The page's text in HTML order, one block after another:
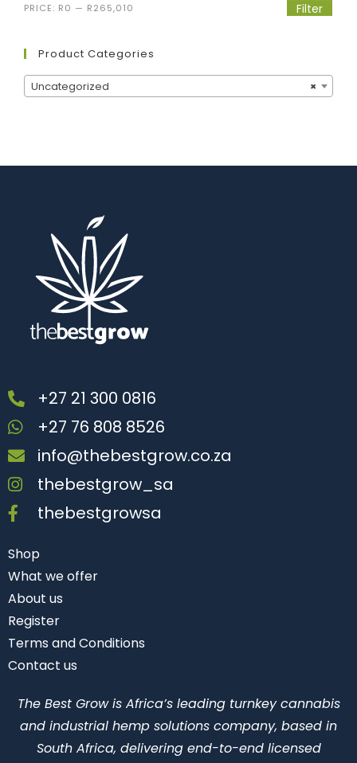
Filter
PRICE: R0 — R265,010
Product Categories
×
Uncategorized
+27 21 300 0816
+27 76 808 8526
info@thebestgrow.co.za
thebestgrow_sa
thebestgrowsa
Shop
What we offer
About us
Register
Terms and Conditions
Contact us
The Best Grow is Africa’s leading turnkey cannabis
and industrial hemp solutions company, based in
South Africa, delivering end-to-end licensed